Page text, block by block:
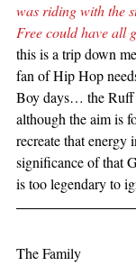
was riding with the
Free could have all
this is a trip down
fan of Hip Hop
Boy days… the
although the aim is
recreate that energy
significance of that
is too legendary to
The Family